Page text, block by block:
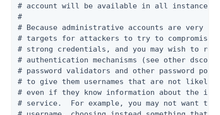
# account will be available in all instances
#
# Because administrative accounts are very
# targets for attackers to try to compromise.
# strong credentials, and you may wish to
# authentication mechanisms (see other
# password validators and other password
# to give them usernames that are not likely
# even if they know information about the
# service.  For example, you may not want to